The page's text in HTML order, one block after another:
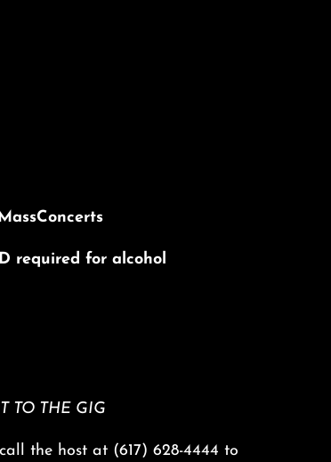
required for alcohol
TO THE GIG
call the host at (617) 628-4444 to